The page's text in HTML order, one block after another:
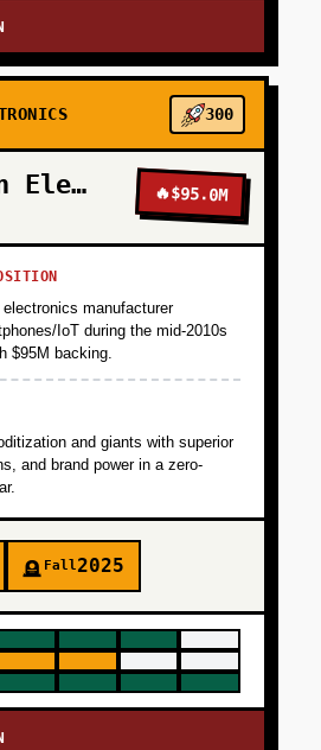
300
Singleton Electronics 🔥$95.0M
manufacturer
IoT during the mid-2010s
$95M backing.
and giants with superior
and brand power in a zero-
🪦 Fall2025